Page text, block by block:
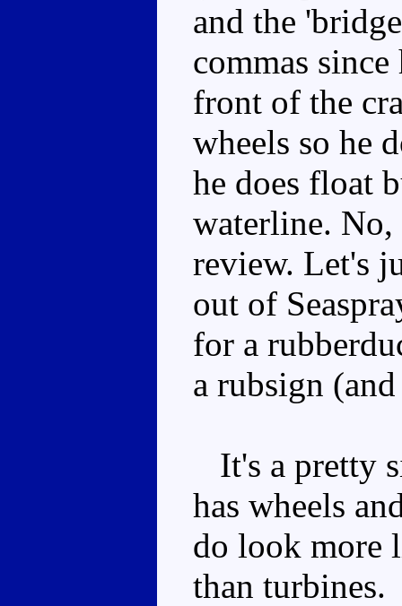
and the
commas
front of the
wheels so he
he does float
waterline.
review. Let's
out of
for a
a rubsign
It's a pretty
has wheels
do look more
than turbines.